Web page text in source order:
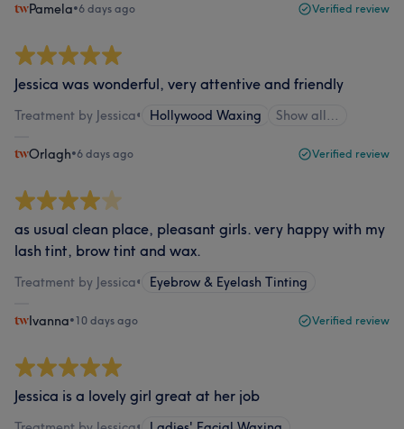
Pamela•6 days ago Verified review
Jessica was wonderful, very attentive and friendly
Treatment by Jessica• Hollywood Waxing Show all…
Orlagh•6 days ago Verified review
as usual clean place, pleasant girls. very happy with my
lash tint, brow tint and wax.
Treatment by Jessica• Eyebrow & Eyelash Tinting
Ivanna•10 days ago Verified review
Jessica is a lovely girl great at her job